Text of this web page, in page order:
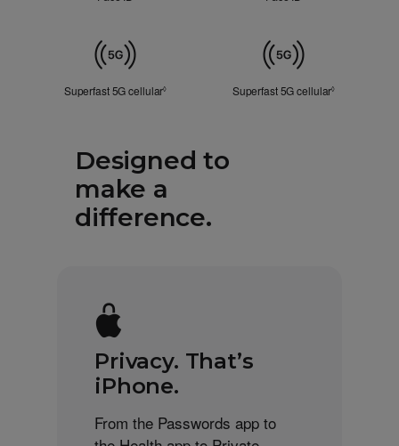
Cellular
Superfast 5G cellular◊ Refer to legal disclaimers
Superfast 5G cellular◊
Designed to
make a
difference.
Privacy. That’s
iPhone.
From the Passwords app to